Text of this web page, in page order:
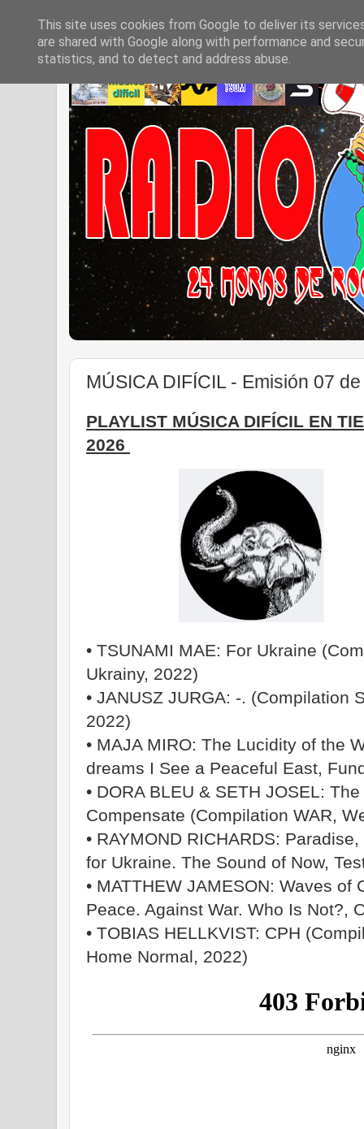
MÚSICA DIFÍCIL - Emisión 07
PLAYLIST MÚSICA DIFÍCIL EN
2026
• TSUNAMI MAE: For Ukraine
Ukrainy, 2022)
• JANUSZ JURGA: -. (Compilation
2022)
• MAJA MIRO: The Lucidity of the
dreams I See a Peaceful East,
• DORA BLEU & SETH JOSEL:
Compensate (Compilation WAR,
• RAYMOND RICHARDS:
for Ukraine. The Sound of Now,
• MATTHEW JAMESON: Waves of
Peace. Against War. Who Is Not?,
• TOBIAS HELLKVIST: CPH
Home Normal, 2022)
This site uses cookies from Google to deliver its
are shared with Google along with performance and
statistics, and to detect and address abuse.